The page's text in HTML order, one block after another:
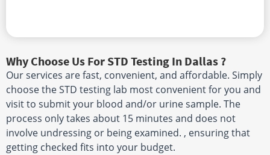
Why Choose Us For STD Testing In Dallas ?
Our services are fast, convenient, and affordable. Simply
choose the STD testing lab most convenient for you and
visit to submit your blood and/or urine sample. The
process only takes about 15 minutes and does not
involve undressing or being examined. , ensuring that
getting checked fits into your budget.